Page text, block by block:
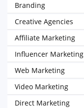
Branding
Creative Agencies
Affiliate Marketing
Influencer Marketing
Web Marketing
Video Marketing
Direct Marketing